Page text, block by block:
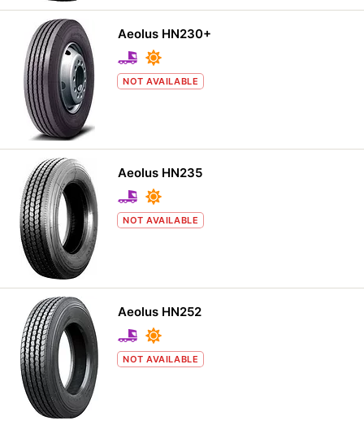
Aeolus HN230+
NOT AVAILABLE
Aeolus HN235
NOT AVAILABLE
Aeolus HN252
NOT AVAILABLE